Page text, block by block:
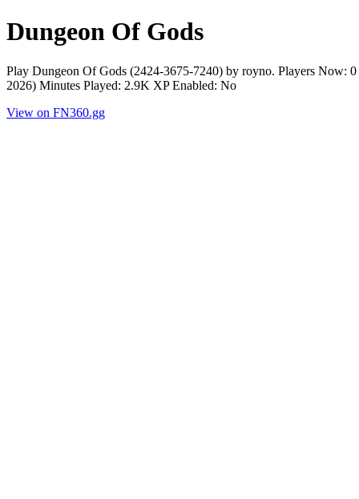
Dungeon Of Gods
Play Dungeon Of Gods (2424-3675-7240) by royno. Players Now:
2026) Minutes Played: 2.9K XP Enabled: No
View on FN360.gg